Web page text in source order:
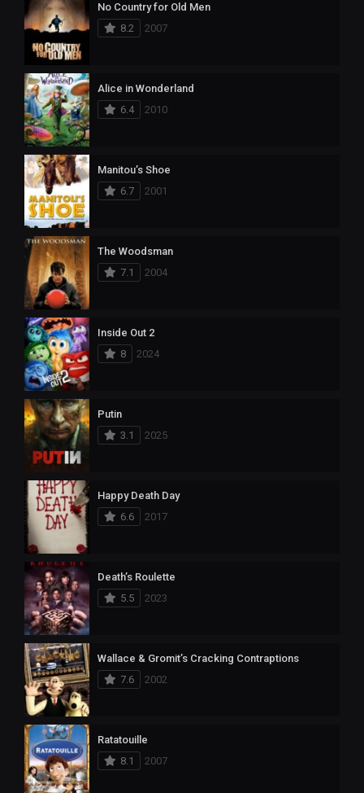
No Country for Old Men
8.2
2007
Alice in Wonderland
6.4
2010
Manitou’s Shoe
6.7
2001
The Woodsman
7.1
2004
Inside Out 2
8
2024
Putin
3.1
2025
Happy Death Day
6.6
2017
Death’s Roulette
5.5
2023
Wallace & Gromit’s Cracking Contraptions
7.6
2002
Ratatouille
8.1
2007